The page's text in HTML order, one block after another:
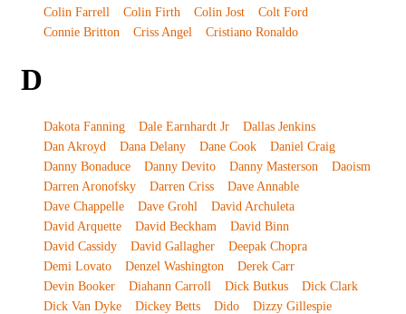
Colin Farrell
Colin Firth Colin Jost
Colt Ford
Connie Britton
Criss Angel Cristiano Ronaldo
D
Dakota Fanning Dale Earnhardt Jr
Dallas Jenkins
Dan Akroyd
Dana Delany Dane Cook
Daniel Craig
Danny Bonaduce
Danny Devito Danny Masterson
Daoism
Darren Aronofsky
Darren Criss
Dave Annable
Dave Chappelle
Dave Grohl
David Archuleta
David Arquette
David Beckham
David Binn
David Cassidy
David Gallagher
Deepak Chopra
Demi Lovato
Denzel Washington
Derek Carr
Devin Booker
Diahann Carroll Dick Butkus
Dick Clark
Dick Van Dyke
Dickey Betts Dido
Dizzy Gillespie